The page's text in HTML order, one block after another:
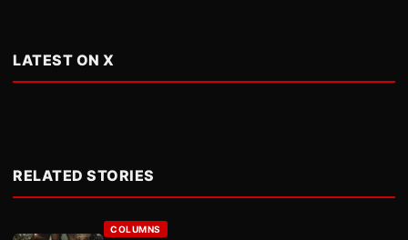
LATEST ON X
RELATED STORIES
COLUMNS